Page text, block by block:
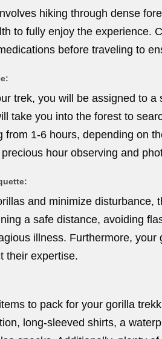
hiking through dense
to fully enjoy the experience.
before traveling to
trek, you will be assigned to
take you into the forest to
from 1-6 hours, depending on
hour observing and
and minimize
a safe distance, avoiding
illness. Furthermore,
their expertise.
to pack for your gorilla
long-sleeved shirts, a